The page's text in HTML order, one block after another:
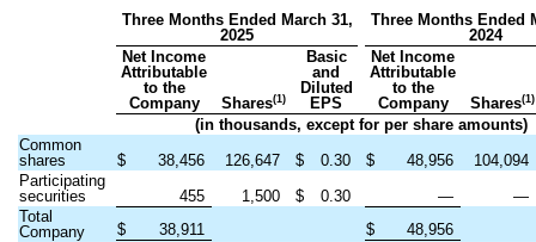
Three Months Ended March 31,
2025
Three Months Ended
2024
Net Income
Attributable
to the
Company
Shares(1)
Basic
and
Diluted
EPS
Net Income
Attributable
to the
Company
Shares(1)
(in thousands, except for per share amounts)
Common
shares
$ 38,456 126,647 $ 0.30 $ 48,956
104,094
Participating
securities
455 1,500 $ 0.30 —
—
Total
Company
$ 38,911 $
48,956